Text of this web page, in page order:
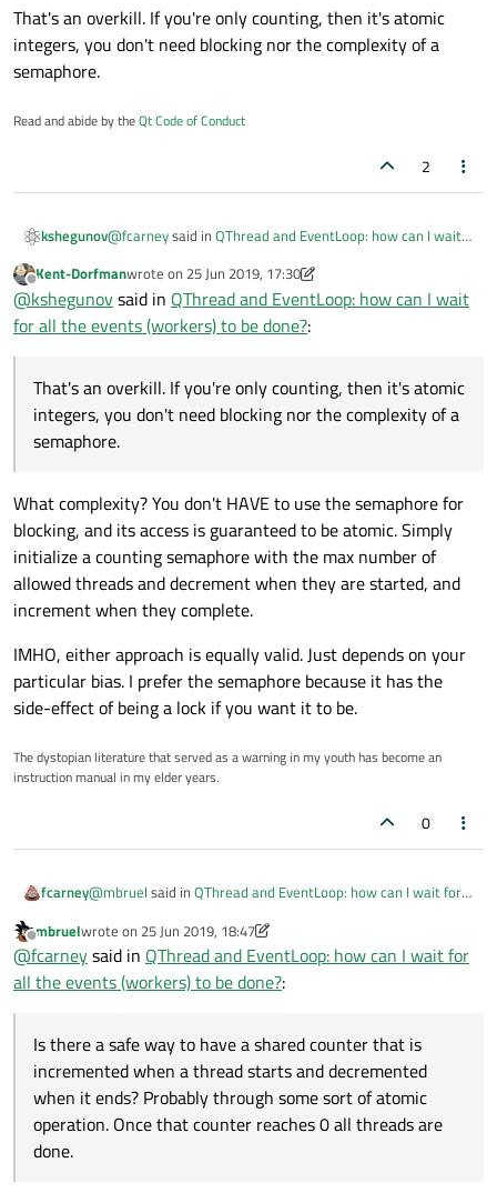
That's an overkill. If you're only counting, then it's atomic
integers, you don't need blocking nor the complexity of a
semaphore.
Read and abide by theQt Code of Conduct
2
kshegunov@fcarneysaid in QThread and EventLoop: how can I wait
Is there a safe way to have a shared counter that is
incremented when a thread starts and
decremented when it ends? Probably through some
0 all threads are done.
Yes, and a pretty simple one:
class SomeClass
{
    int processedTasks;
};
{
    QObject * worker = new ...;
QObject::connect(worker,
        processedTasks--;
        if (processedTasks == 0)
            emit finishedJob();
    processedTasks++;
    worker->moveToThread(...);
@Kent-Dorfmansaid inQThread and EventLoop: how can I
wait for all the events (workers) to be done?
That's an overkill. If you're only counting, then it's atomic
integers, you don't need blocking nor the complexity of a
semaphore.
Offline
Kent-Dorfmanwrote on 25 Jun 2019, 17:30
last edited by Kent-Dorfman
@kshegunovsaid in QThread and EventLoop: how can I wait
for all the events (workers) to be done?:
That's an overkill. If you're only counting, then it's atomic
integers, you don't need blocking nor the complexity of a
semaphore.
What complexity? You don't HAVE to use the semaphore for
blocking, and its access is guaranteed to be atomic. Simply
initialize a counting semaphore with the max number of
allowed threads and decrement when they are started, and
increment when they complete.
IMHO, either approach is equally valid. Just depends on your
particular bias. I prefer the semaphore because it has the
side-effect of being a lock if you want it to be.
The dystopian literature that served as a warning in my youth has become an
instruction manual in my elder years.
0
fcarney@mbruel said in QThread and EventLoop: how can I wait for
I need to be able to wait that all of them are processed.
ends? Probably through some sort of atomic operation. Once
that counter reaches 0 all threads are done.
Edit:Maybe counter is in main thread and signals decrement
on thread completion.
Edit2:The last thread decrement signal would also check the
counter is zero and emit another signal/call a function for
what has to be done now that all threads are done.
Offline
mbruelwrote on 25 Jun 2019, 18:47
last edited by mbruel
@fcarneysaid in QThread and EventLoop: how can I wait for
all the events (workers) to be done?:
Is there a safe way to have a shared counter that is
incremented when a thread starts and decremented
when it ends? Probably through some sort of atomic
operation. Once that counter reaches 0 all threads are
done.